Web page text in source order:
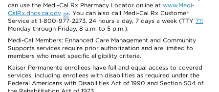
can use the Medi-Cal Rx Pharmacy Locator online at www.Medi-
CalRx.dhcs.ca.gov
. You can also call Medi-Cal Rx Customer
Service at 1-800-977-2273, 24 hours a day, 7 days a week (TTY 711
Monday through Friday, 8 a.m. to 5 p.m.).
Medi-Cal Members: Enhanced Care Management and Community
Supports services require prior authorization and are limited to
members who meet specific eligibility criteria.
Kaiser Permanente enrollees have full and equal access to covered
services, including enrollees with disabilities as required under the
Federal Americans with Disabilities Act of 1990 and Section 504 of